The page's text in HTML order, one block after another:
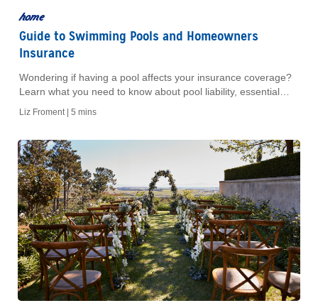
home
Guide to Swimming Pools and Homeowners
Insurance
Wondering if having a pool affects your insurance coverage?
Learn what you need to know about pool liability, essential
Liz Froment | 5 mins